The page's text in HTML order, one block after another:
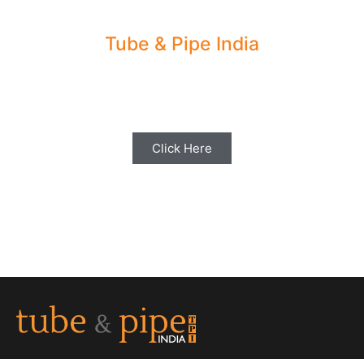
Tube & Pipe India
Click Here